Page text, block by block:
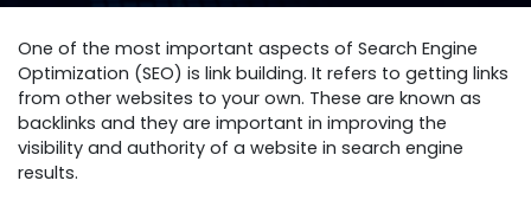
One of the most important aspects of Search Engine
Optimization (SEO) is link building. It refers to getting links
from other websites to your own. These are known as
backlinks and they are important in improving the
visibility and authority of a website in search engine
results.